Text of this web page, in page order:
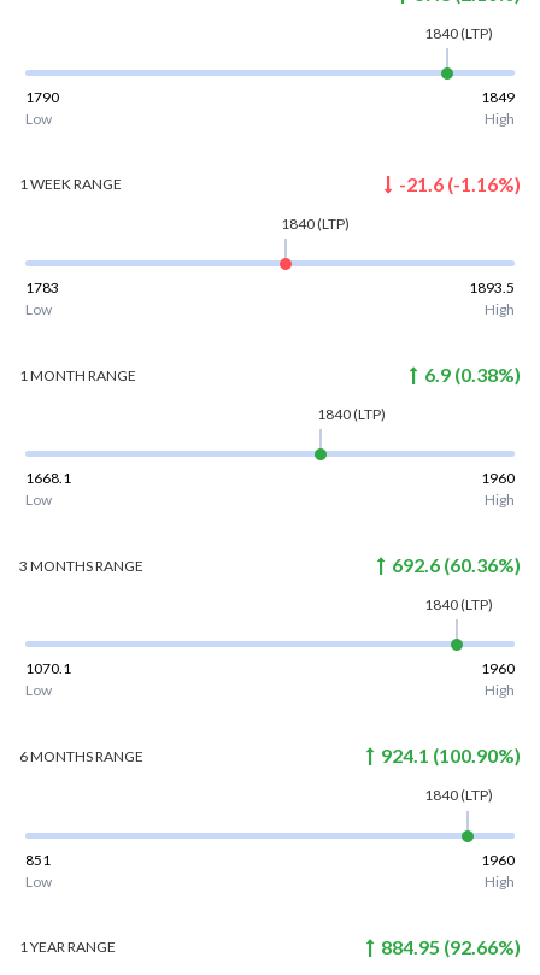
1840(LTP)
1790
1849
Low
High
1 WEEKRANGE -21.6 (-1.16%)
1840(LTP)
1783
1893.5
Low
High
1 MONTH RANGE 6.9 (0.38%)
1840(LTP)
1668.1
1960
Low
High
3 MONTHSRANGE 692.6 (60.36%)
1840(LTP)
1070.1
1960
Low
High
6 MONTHSRANGE 924.1 (100.90%)
1840(LTP)
851
1960
Low
High
1 YEARRANGE 884.95 (92.66%)